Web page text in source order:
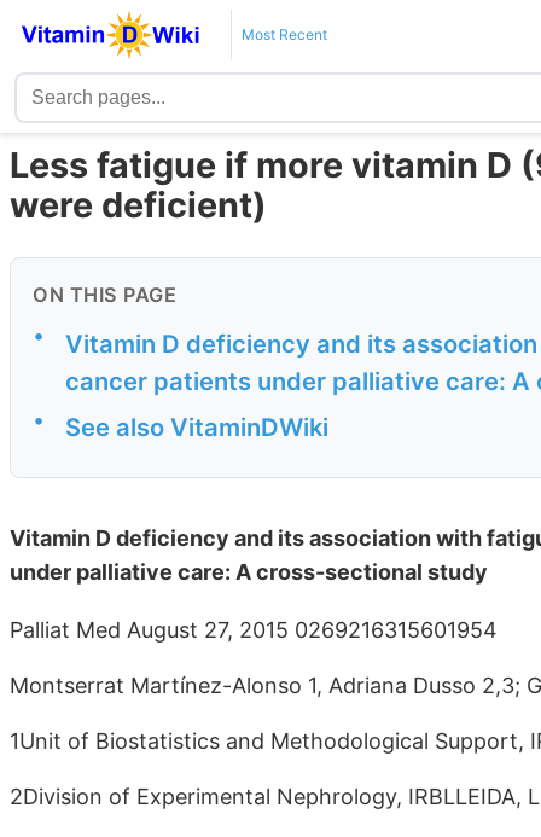
Most Recent
Less fatigue if more vitamin D
were deficient)
ON THIS PAGE
•
Vitamin D deficiency and its
cancer patients under palliative care:
• See also VitaminDWiki
Vitamin D deficiency and its association with
under palliative care: A cross-sectional study
Palliat Med August 27, 2015 0269216315601954
Montserrat Martínez-Alonso 1, Adriana Dusso 2,3;
1Unit of Biostatistics and Methodological Support,
2Division of Experimental Nephrology, IRBLLEIDA,